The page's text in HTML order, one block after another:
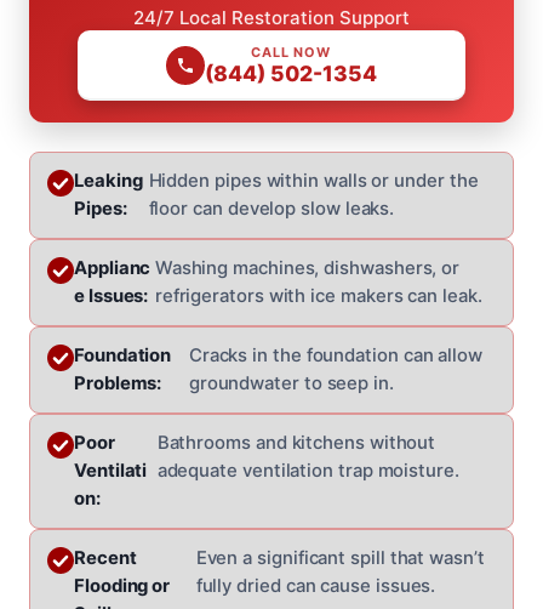
24/7 Local Restoration Support
CALL NOW
(844) 502-1354
Leaking
Pipes:
Hidden pipes within walls or under the
floor can develop slow leaks.
Applianc
e Issues:
Washing machines, dishwashers, or
refrigerators with ice makers can leak.
Foundation
Problems:
Cracks in the foundation can allow
groundwater to seep in.
Poor
Ventilati
on:
Bathrooms and kitchens without
adequate ventilation trap moisture.
Recent
Flooding or
Even a significant spill that wasn’t
fully dried can cause issues.